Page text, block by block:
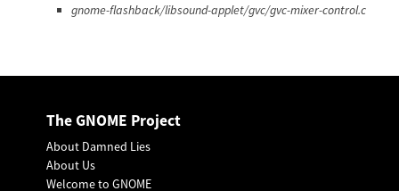
gnome-flashback/libsound-applet/gvc/gvc-mixer-control.c
The GNOME Project
About Damned Lies
About Us
Welcome to GNOME